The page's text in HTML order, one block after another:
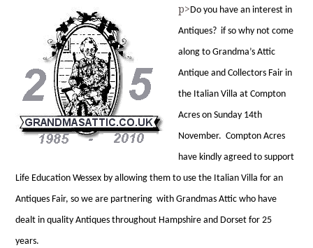
p>Do you have an interest in
Antiques? if so why not come
along to Grandma’s Attic
Antique and Collectors Fair in
the Italian Villa at Compton
Acres on Sunday 14th
November. Compton Acres
have kindly agreed to support
Life Education Wessex by allowing them to use the Italian Villa for an
Antiques Fair, so we are partnering with Grandmas Attic who have
dealt in quality Antiques throughout Hampshire and Dorset for 25
years.